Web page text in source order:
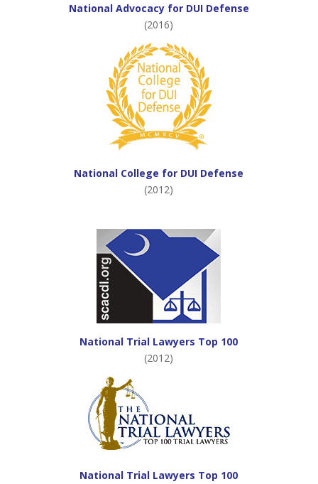
National Advocacy for DUI Defense
(2016)
National College for DUI Defense
(2012)
National Trial Lawyers Top 100
(2012)
National Trial Lawyers Top 100